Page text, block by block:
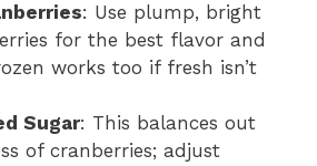
: Use plump, bright
for the best flavor and
works too if fresh isn’t
Sugar: This balances out
of cranberries; adjust